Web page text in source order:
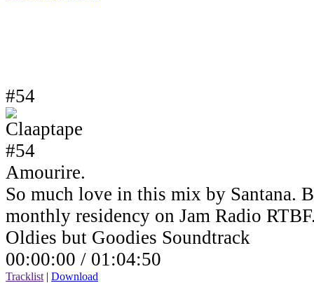
#54
Amourire.
So much love in this mix by Santana.
monthly residency on Jam Radio
Oldies but Goodies Soundtrack
00:00:00 / 01:04:50
Tracklist | Download